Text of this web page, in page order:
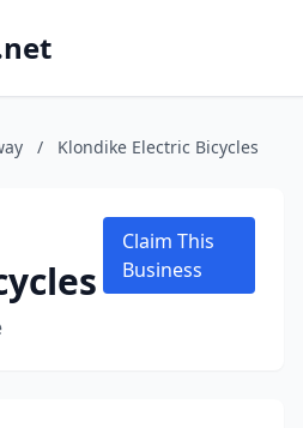
/ Klondike Electric Bicycles
Claim This
Business